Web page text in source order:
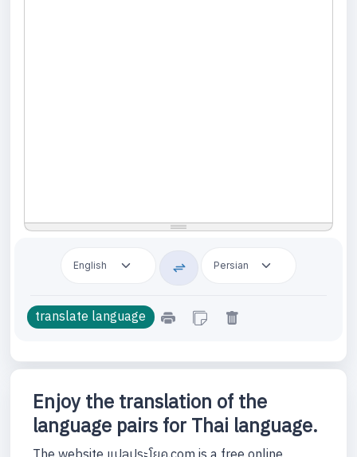
Enjoy the translation of the
language pairs for Thai language.